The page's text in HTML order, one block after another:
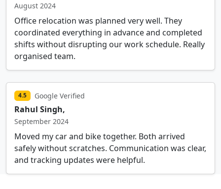
August 2024
Office relocation was planned very well. They
coordinated everything in advance and completed
shifts without disrupting our work schedule. Really
organised team.
4.5 Google Verified
Rahul Singh,
September 2024
Moved my car and bike together. Both arrived
safely without scratches. Communication was clear,
and tracking updates were helpful.